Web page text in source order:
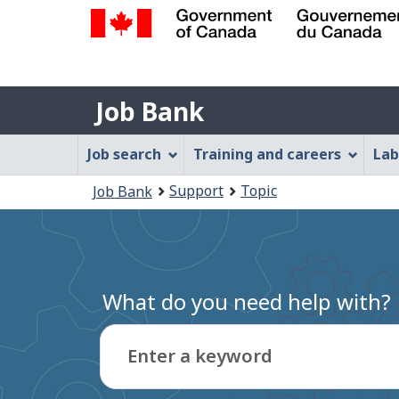
Gouvernement
du
Canada
Job
Bank
Job Bank
Job
Bank
Menu
Job search Training and careers
are
here:
Job Bank Support Topic
What do you need help with?
Enter a keyword
Type